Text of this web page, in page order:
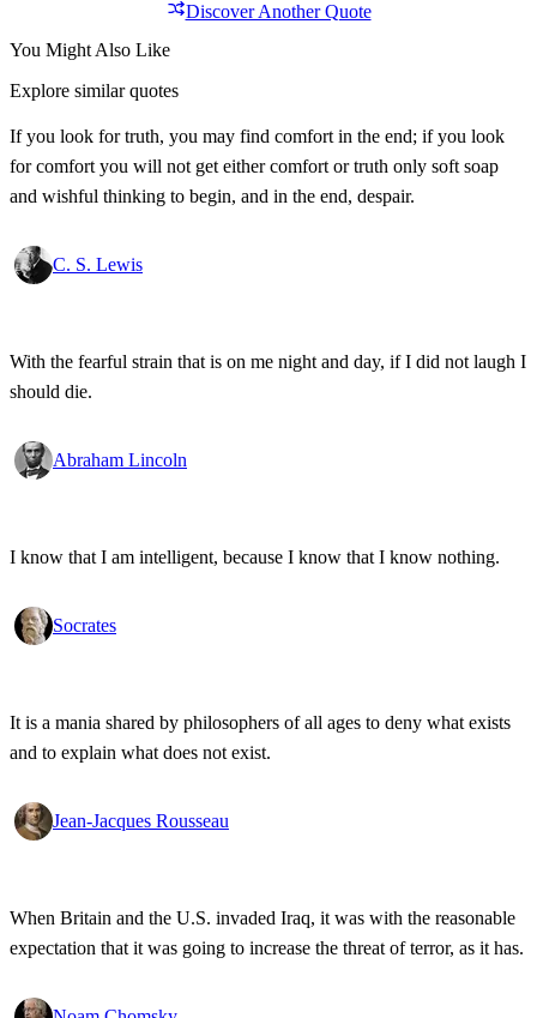
Discover Another Quote
You Might Also Like
Explore similar quotes
If you look for truth, you may find comfort in the end; if you look
for comfort you will not get either comfort or truth only soft soap
and wishful thinking to begin, and in the end, despair.
C. S. Lewis
With the fearful strain that is on me night and day, if I did not laugh I
should die.
Abraham Lincoln
I know that I am intelligent, because I know that I know nothing.
Socrates
It is a mania shared by philosophers of all ages to deny what exists
and to explain what does not exist.
Jean-Jacques Rousseau
When Britain and the U.S. invaded Iraq, it was with the reasonable
expectation that it was going to increase the threat of terror, as it has.